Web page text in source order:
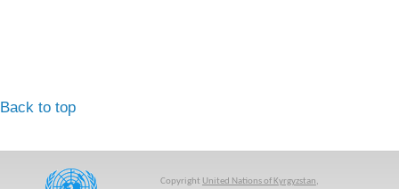
Back to top
Copyright United Nations of Kyrgyzstan,